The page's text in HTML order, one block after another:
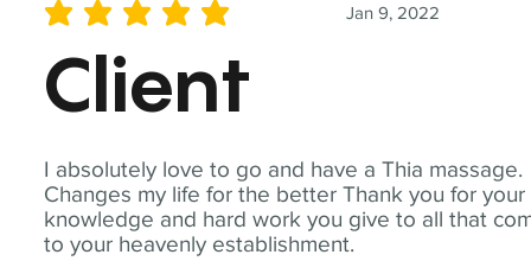
I absolutely love to go and have a Thia massage.
Changes my life for the better Thank you for your
knowledge and hard work you give to all that
to your heavenly establishment.
Jan 9, 2022
average rating is 5 out of 5
Client